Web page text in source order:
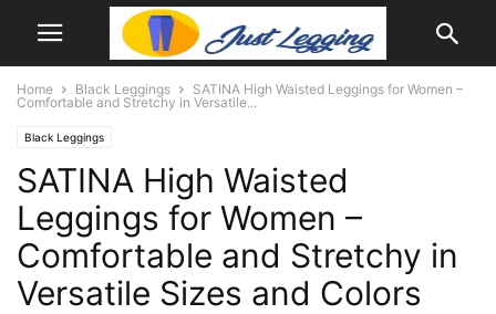
Home Black Leggings
SATINA High Waisted Leggings for Women –
Comfortable and Stretchy in Versatile...
Black Leggings
SATINA High Waisted
Leggings for Women –
Comfortable and Stretchy in
Versatile Sizes and Colors